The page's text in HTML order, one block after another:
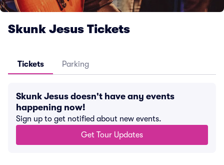
Skunk Jesus Tickets
Tickets Parking
Skunk Jesus doesn't have any events
happening now!
Sign up to get notified about new events.
Get Tour Updates